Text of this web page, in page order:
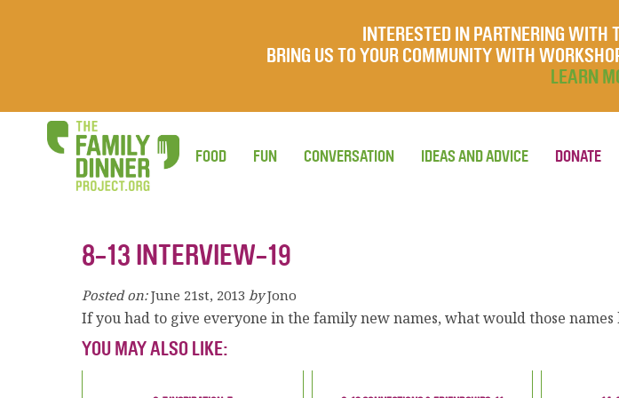
INTERESTED IN PARTNERING WITH
BRING US TO YOUR COMMUNITY WITH
LEARN
FOOD FUN CONVERSATION IDEAS AND ADVICE DONATE
8-13 INTERVIEW-19
Posted on: June 21st, 2013 by Jono
If you had to give everyone in the family new names, what would those names
YOU MAY ALSO LIKE: